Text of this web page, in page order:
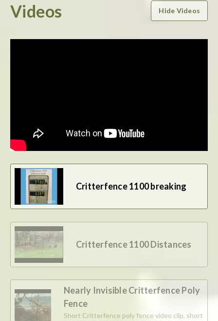
rating
Videos Hide Videos
Critterfence 1100 breaking
Critterfence 1100 Distances
Nearly Invisible Critterfence Poly
Fence
Short Critterfence poly fence video clip, short